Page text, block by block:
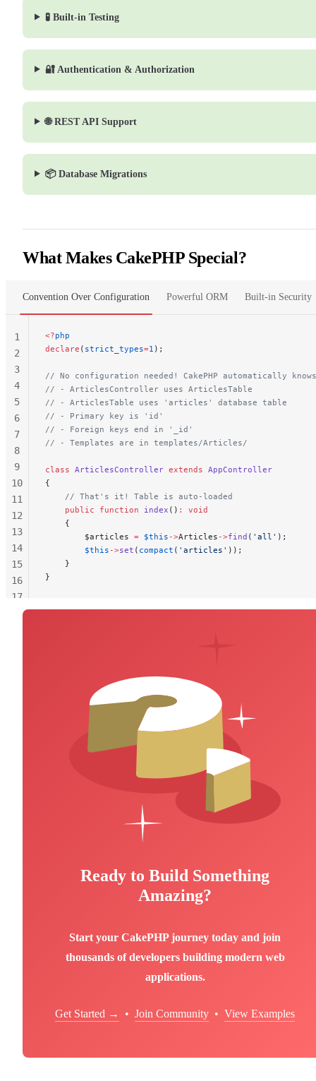
🧪 Built-in Testing
🔐 Authentication & Authorization
🌐 REST API Support
📦 Database Migrations
What Makes CakePHP Special?
Convention Over Configuration Powerful ORM Built-in Security
<?php
declare ( strict_types=1 );
// No configuration needed! CakePHP automatically
// - ArticlesController uses ArticlesTable
// - ArticlesTable uses 'articles' database table
// - Primary key is 'id'
// - Foreign keys end in '_id'
// - Templates are in templates/Articles/
class ArticlesController extends AppController
{
    // That's it! Table is auto-loaded
    public
function index () :
void
    {
        $articles
= $this ->Articles ->find ( 'all' );
        $this
->set ( compact ( 'articles' ));
    }
}
1
2
3
4
5
6
7
8
9
10
11
12
13
14
15
16
17
Ready to Build Something
Amazing?
Start your CakePHP journey today and join
thousands of developers building modern web
applications.
Get Started → • Join Community • View Examples